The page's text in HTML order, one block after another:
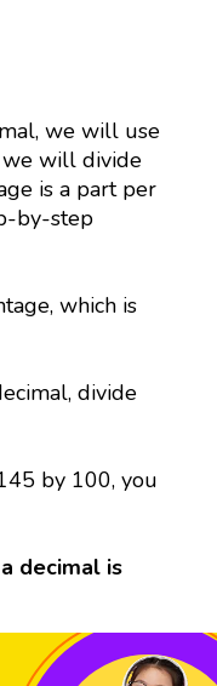
we will use
will divide
is a part per
by-step
which is
divide
by 100, you
decimal is